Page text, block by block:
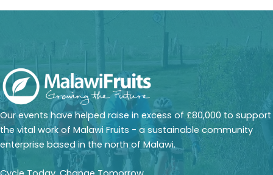
Our events have helped raise in excess of £80,000 to support
the vital work of Malawi Fruits - a sustainable community
enterprise based in the north of Malawi.